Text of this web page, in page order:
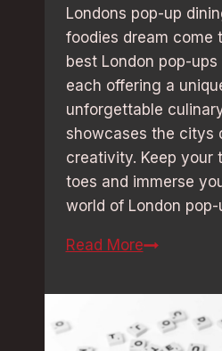
Londons pop-up
foodies dream come
best London pop-
each offering a
unforgettable
showcases the citys
creativity. Keep your
toes and immerse
world of London pop-
Read MoreFoodie
Best
London
Pop-